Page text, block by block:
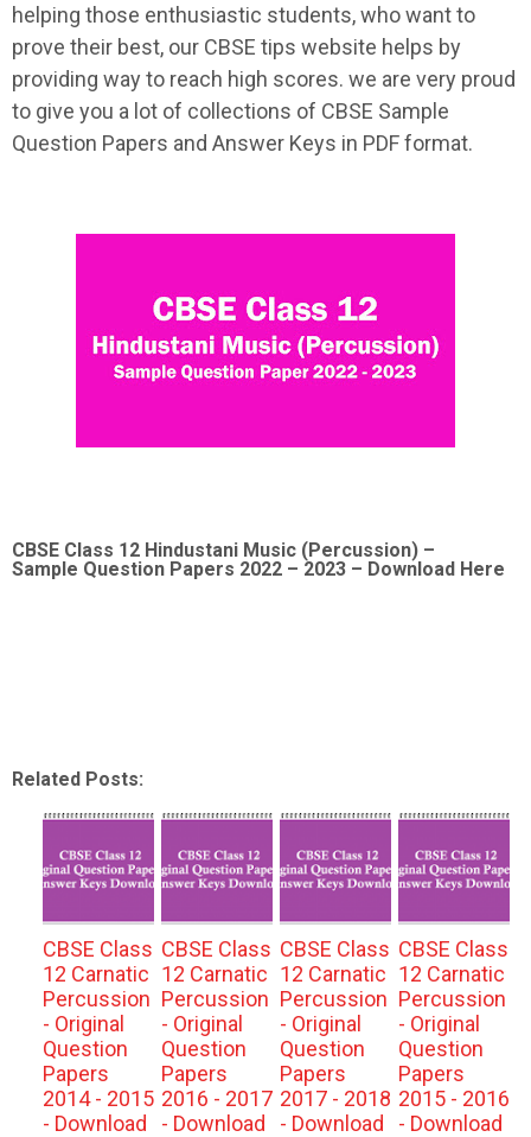
helping those enthusiastic students, who want to
prove their best, our CBSE tips website helps by
providing way to reach high scores. we are very proud
to give you a lot of collections of CBSE Sample
Question Papers and Answer Keys in PDF format.
CBSE Class 12 Hindustani Music (Percussion) –
Sample Question Papers 2022 – 2023 – Download Here
Related Posts:
CBSE Class
12 Carnatic
Percussion
- Original
Question
Papers
2014 - 2015
- Download
CBSE Class
12 Carnatic
Percussion
- Original
Question
Papers
2016 - 2017
- Download
CBSE Class
12 Carnatic
Percussion
- Original
Question
Papers
2017 - 2018
- Download
CBSE Class
12 Carnatic
Percussion
- Original
Question
Papers
2015 - 2016
- Download